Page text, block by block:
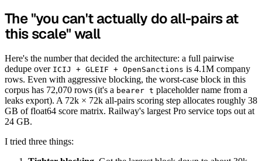
The "you can't actually do all-pairs at
this scale" wall
Here's the number that decided the architecture: a full pairwise
dedupe over ICIJ + GLEIF + OpenSanctions is 4.1M company
rows. Even with aggressive blocking, the worst-case block in this
corpus has 72,070 rows (it's a bearer t placeholder name from a
leaks export). A 72k × 72k all-pairs scoring step allocates roughly 38
GB of float64 score matrix. Railway's largest Pro service tops out at
24 GB.
I tried three things: